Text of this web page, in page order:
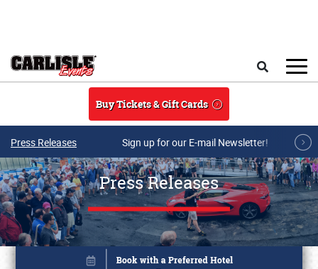
Buy Tickets & Gift Cards
Press Releases Sign up for our E-mail Newsletter!
Press Releases